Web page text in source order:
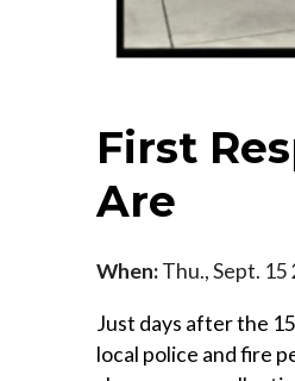
First
Are
When:Thu., Sept. 15
Just days after the
local police and fire